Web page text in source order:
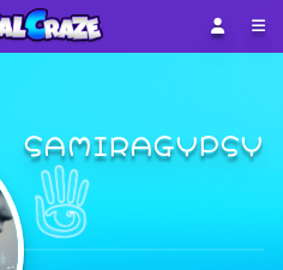
SAMIRAGYPSY